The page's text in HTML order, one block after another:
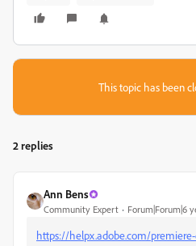
This topic has been
2 replies
Ann Bens
Community Expert Forum|Forum|6
https://helpx.adobe.com/